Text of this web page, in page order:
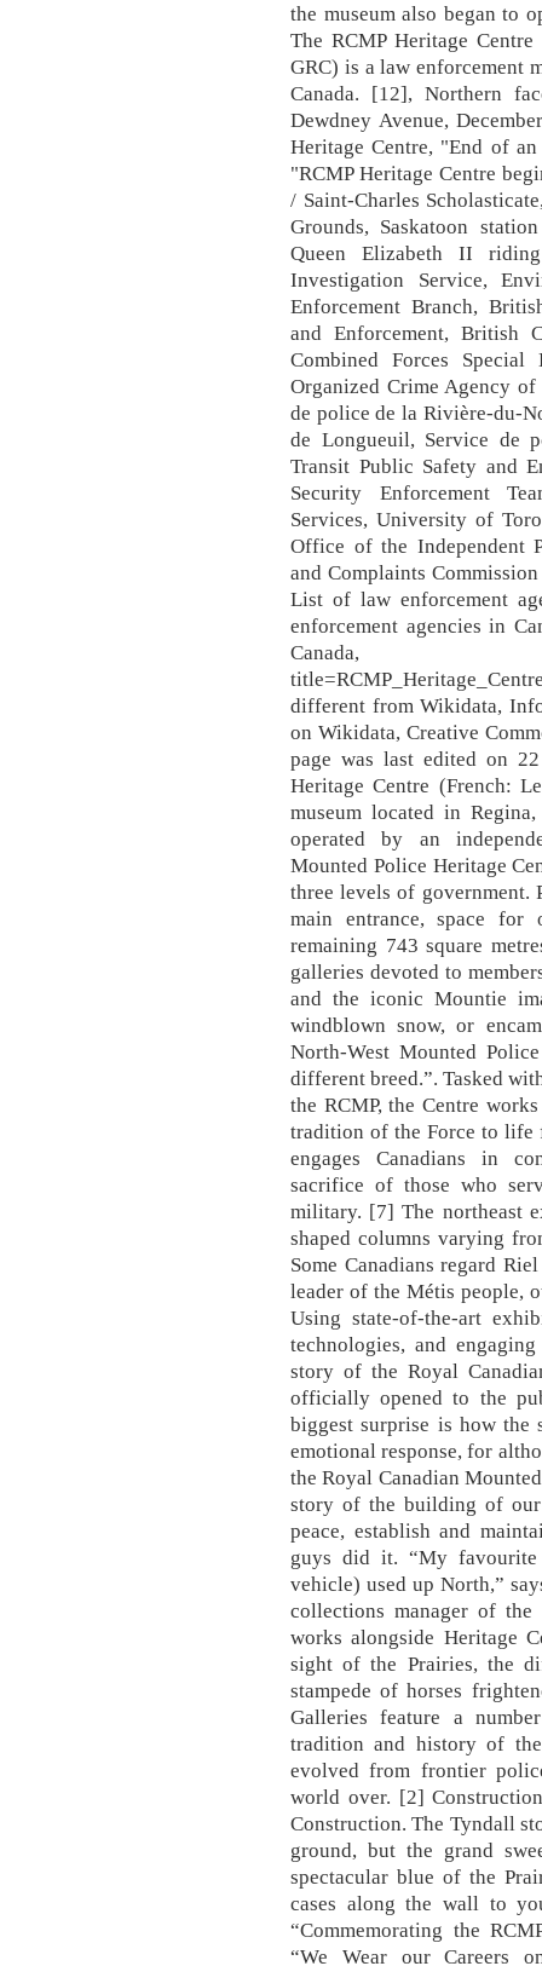
the museum also began to
The RCMP Heritage
GRC) is a law enforcement
Canada. [12], Northern
Dewdney Avenue,
Heritage Centre, "End of
"RCMP Heritage Centre
/ Saint-Charles
Grounds, Saskatoon
Queen Elizabeth II
Investigation Service,
Enforcement Branch,
and Enforcement, British
Combined Forces
Organized Crime Agency
de police de la Rivière-du-
de Longueuil, Service de
Transit Public Safety and
Security Enforcement
Services, University of
Office of the Independent
and Complaints
List of law enforcement
enforcement agencies in
Canada, https://
different from Wikidata,
on Wikidata, Creative
page was last edited on
Heritage Centre (French:
museum located in
operated by an
Mounted Police Heritage
three levels of government.
main entrance, space
remaining 743 square
galleries devoted to
and the iconic Mountie
windblown snow, or
North-West Mounted
different breed.”. Tasked
the RCMP, the Centre
tradition of the Force to life
engages Canadians in
sacrifice of those who
military. [7] The northeast
shaped columns varying
Some Canadians regard
leader of the Métis people,
Using state-of-the-art
technologies, and
story of the Royal
officially opened to the
biggest surprise is how the
emotional response, for
the Royal Canadian
story of the building of
peace, establish and
guys did it. “My
vehicle) used up North,”
collections manager of
works alongside Heritage
sight of the Prairies, the
stampede of horses
Galleries feature a
tradition and history of
evolved from frontier
world over. [2]
Construction. The Tyndall
ground, but the grand
spectacular blue of the
cases along the wall to
“Commemorating the
“We Wear our Careers